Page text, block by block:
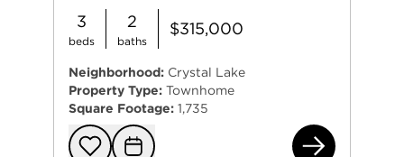
3
beds
2
baths
$315,000
Neighborhood: Crystal Lake
Property Type: Townhome
Square Footage: 1,735